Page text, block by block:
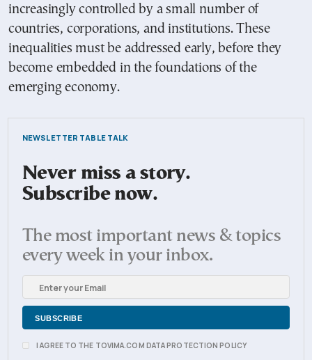
increasingly controlled by a small number of
countries, corporations, and institutions. These
inequalities must be addressed early, before they
become embedded in the foundations of the
emerging economy.
NEWSLETTER TABLE TALK
Never miss a story.
Subscribe now.
The most important news & topics
every week in your inbox.
I AGREE TO THE TOVIMA.COM DATA PROTECTION POLICY